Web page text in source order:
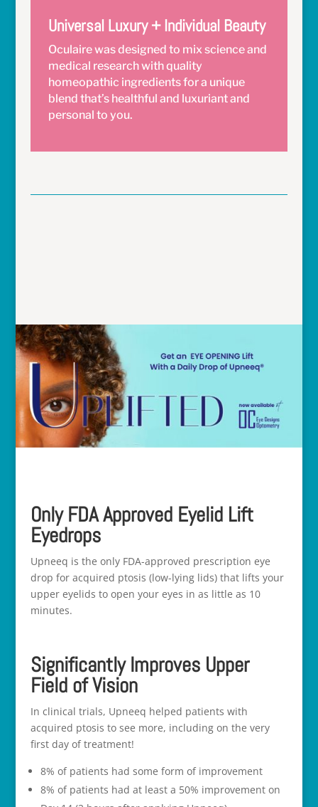
Universal Luxury + Individual Beauty
Oculaire was designed to mix science and
medical research with quality
homeopathic ingredients for a unique
blend that’s healthful and luxuriant and
personal to you.
Only FDA Approved Eyelid Lift
Eyedrops
Upneeq is the only FDA-approved prescription eye
drop for acquired ptosis (low-lying lids) that lifts your
upper eyelids to open your eyes in as little as 10
minutes.
Significantly Improves Upper
Field of Vision
In clinical trials, Upneeq helped patients with
acquired ptosis to see more, including on the very
first day of treatment!
8% of patients had some form of improvement
8% of patients had at least a 50% improvement on